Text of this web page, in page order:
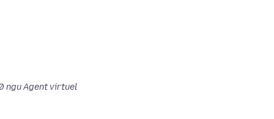
ngu Agent virtuel